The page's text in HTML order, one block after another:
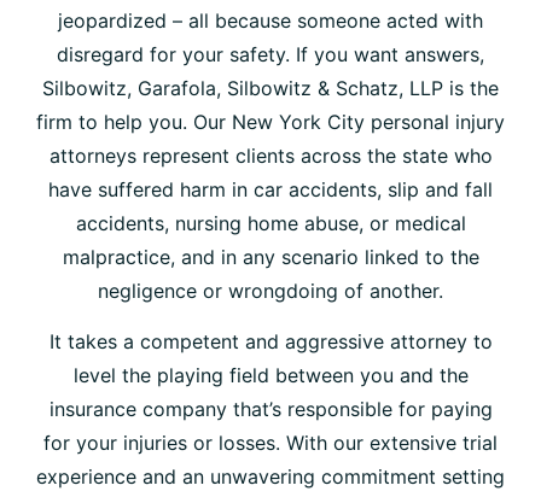
jeopardized – all because someone acted with
disregard for your safety. If you want answers,
Silbowitz, Garafola, Silbowitz & Schatz, LLP is the
firm to help you. Our New York City personal injury
attorneys represent clients across the state who
have suffered harm in car accidents, slip and fall
accidents, nursing home abuse, or medical
malpractice, and in any scenario linked to the
negligence or wrongdoing of another.
It takes a competent and aggressive attorney to
level the playing field between you and the
insurance company that’s responsible for paying
for your injuries or losses. With our extensive trial
experience and an unwavering commitment setting